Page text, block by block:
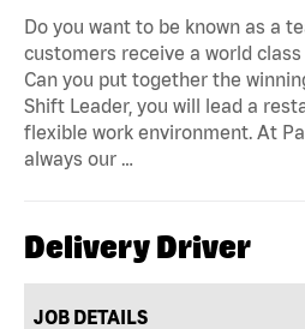
Do you want to be known as a
customers receive a world
Can you put together the
Shift Leader, you will lead a
flexible work environment. At
always our …
Delivery Driver
JOB DETAILS